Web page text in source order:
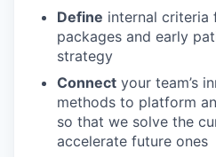
Define internal criteria
packages and early
strategy
Connect your team’s
methods to platform
so that we solve the
accelerate future ones